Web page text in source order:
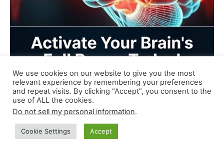
We use cookies on our website to give you the most
relevant experience by remembering your preferences
and repeat visits. By clicking “Accept”, you consent to the
use of ALL the cookies.
Do not sell my personal information.
Cookie Settings Accept